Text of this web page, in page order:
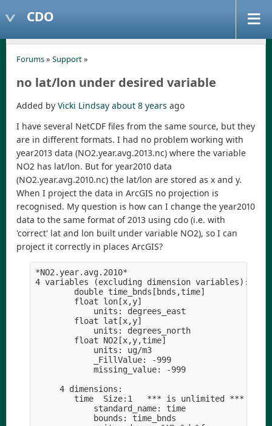
CDO
Forums» Support»
no lat/lon under desired variable
Added by Vicki Lindsay about 8 years ago
I have several NetCDF files from the same source, but they
are in different formats. I had no problem working with
year2013 data (NO2.year.avg.2013.nc) where the variable
NO2 has lat/lon. But for year2010 data
(NO2.year.avg.2010.nc) the lat/lon are stored as x and y.
When I project the data in ArcGIS no projection is
recognised. My question is how can I change the year2010
data to the same format of 2013 using cdo (i.e. with
'correct' lat and lon built under variable NO2), so I can
project it correctly in places ArcGIS?
*NO2.year.avg.2010*
4 variables (excluding dimension variables):
        double time_bnds[bnds,time]
        float lon[x,y]
            units: degrees_east
        float lat[x,y]
            units: degrees_north
        float NO2[x,y,time]
            units: ug/m3
            _FillValue: -999
            missing_value: -999
     4 dimensions:
        time  Size:1   *** is unlimited ***
            standard_name: time
            bounds: time_bnds